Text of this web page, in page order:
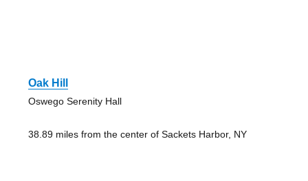
Oak Hill
Oswego Serenity Hall
38.89 miles from the center of Sackets Harbor, NY